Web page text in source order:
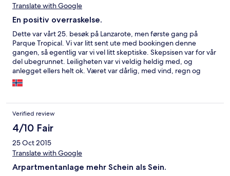
Translate with Google
En positiv overraskelse.
Dette var vårt 25. besøk på Lanzarote, men første gang på
Parque Tropical. Vi var litt sent ute med bookingen denne
gangen, så egentlig var vi vel litt skeptiske. Skepsisen var for vår
del ubegrunnet. Leiligheten var vi veldig heldig med, og
anlegget ellers helt ok. Været var dårlig, med vind, regn og
haglbyger. Da er det veldig ok å ha Nico's Restaurant på
hotellet. Suveren betjening og god mat. Alt i alt en positiv
Verified review
4/10 Fair
25 Oct 2015
Translate with Google
Arpartmentanlage mehr Schein als Sein.